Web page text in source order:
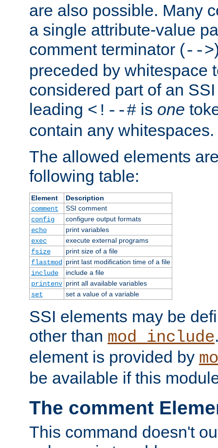
are also possible. Many
a single attribute-value
comment terminator (-->
preceded by whitespace
considered part of an
leading <!--# is one
contain any whitespaces.
The allowed elements
following table:
Element
Description
comment
SSI comment
config
configure output formats
echo
print variables
exec
execute external programs
fsize
print size of a file
flastmod
print last modification time of a file
include
include a file
printenv print all available variables
set
set a value of a variable
SSI elements may be
other than mod_include
element is provided by
be available if this
The comment
This command doesn't